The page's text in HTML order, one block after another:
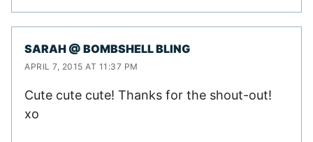
SARAH @ BOMBSHELL BLING
APRIL 7, 2015 AT 11:37 PM
Cute cute cute! Thanks for the shout-out!
xo